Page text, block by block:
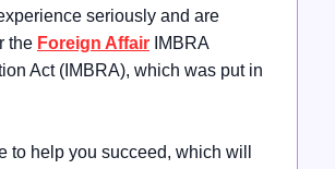
seriously and are
the Foreign Affair IMBRA
Act (IMBRA), which was put in
help you succeed, which will